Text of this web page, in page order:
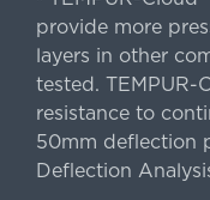
provide more
layers in other
tested. TEMPUR-
resistance to
50mm deflection
Deflection